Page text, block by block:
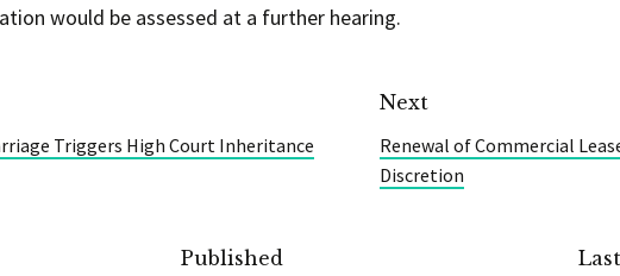
would be assessed at a further hearing.
Triggers High Court Inheritance
Next
Renewal of Commercial
Discretion
Published